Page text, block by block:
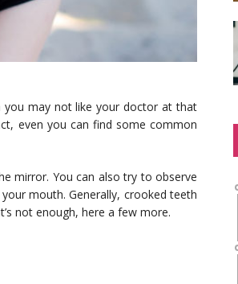
you may not like your doctor at that
even you can find some common
mirror. You can also try to observe
mouth. Generally, crooked teeth
not enough, here a few more.